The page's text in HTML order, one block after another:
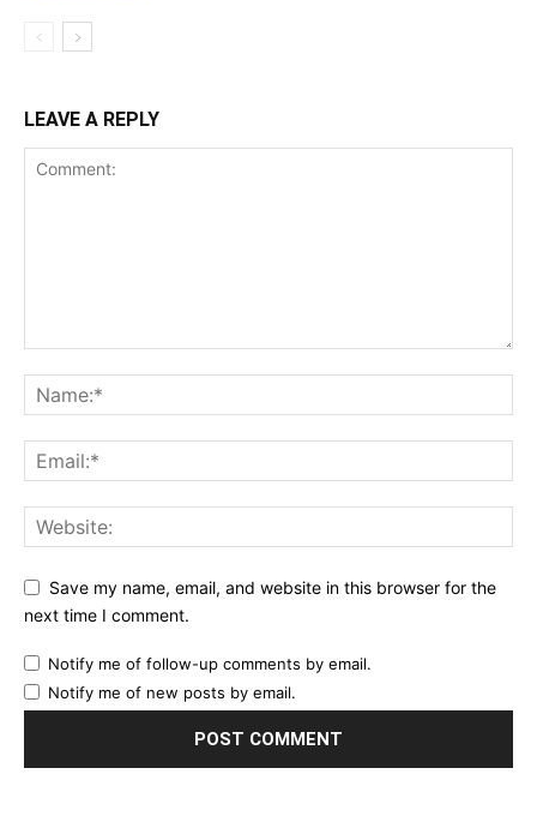
LEAVE A REPLY
Save my name, email, and website in this browser for the
next time I comment.
Notify me of follow-up comments by email.
Notify me of new posts by email.